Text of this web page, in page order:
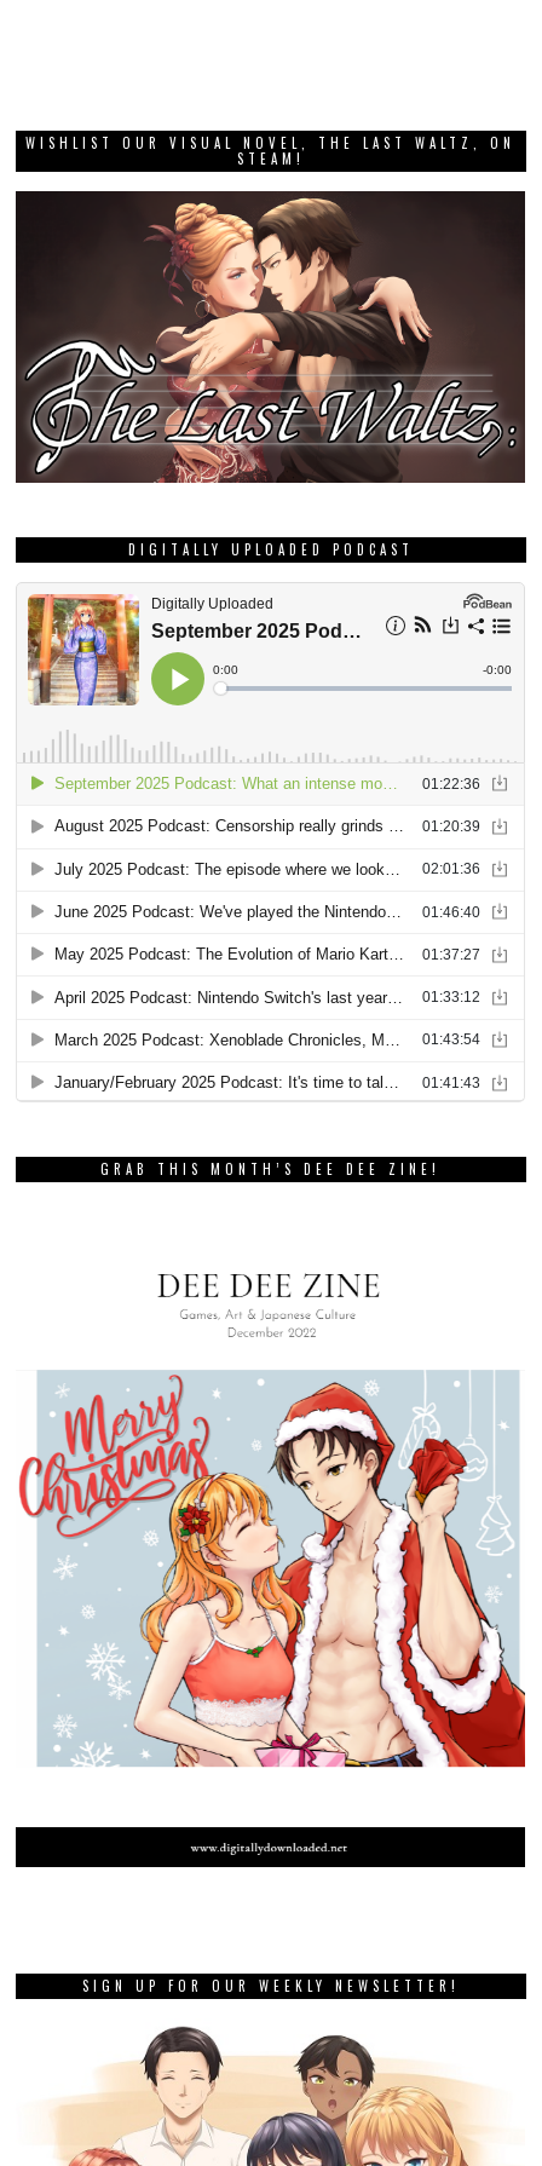
WISHLIST OUR VISUAL NOVEL, THE LAST WALTZ, ON
STEAM!
DIGITALLY UPLOADED PODCAST
GRAB THIS MONTH’S DEE DEE ZINE!
SIGN UP FOR OUR WEEKLY NEWSLETTER!